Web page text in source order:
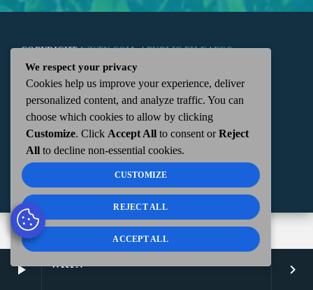
play_arrow WKTN keyboard_arrow_right
COPYRIGHTWKTN.COM -|PUBLIC FILE|FCC
APPLICATIONS| ADMIN| 112 N. DETROIT STREET,
KENTON, OH 43326 | 419-675-2355
We respect your privacy
Cookies help us improve your experience, deliver
personalized content, and analyze traffic. You can
choose which cookies to allow by clicking
Customize. Click Accept All to consent orReject
All to decline non-essential cookies.
CUSTOMIZE
REJECT ALL
ACCEPT ALL